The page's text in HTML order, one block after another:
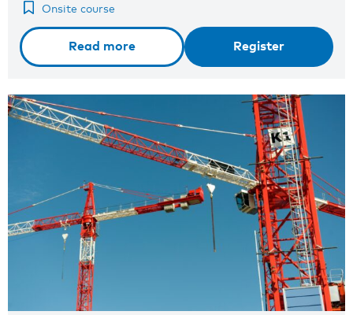
Onsite course
Read more Register